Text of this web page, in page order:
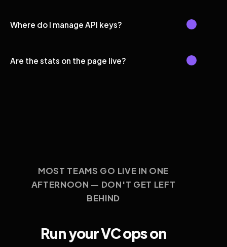
Where do I manage API keys?
Are the stats on the page live?
MOST TEAMS GO LIVE IN ONE
AFTERNOON — DON'T GET LEFT
BEHIND
Run your VC ops on